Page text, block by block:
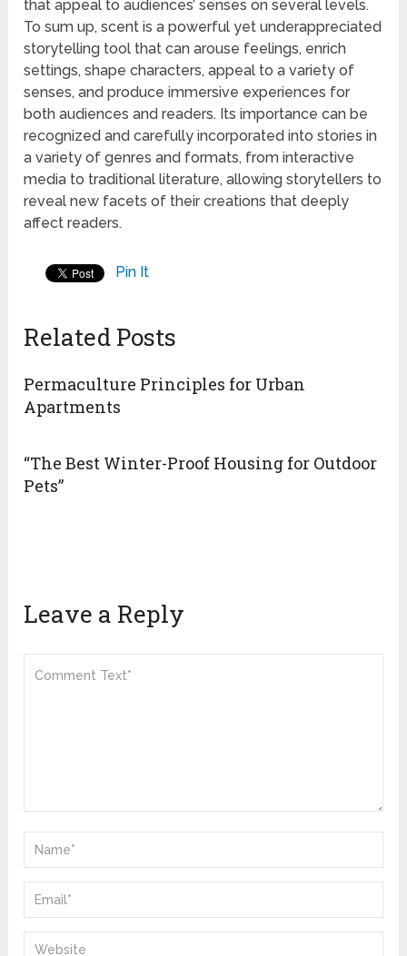
that appeal to audiences’ senses on several levels.
To sum up, scent is a powerful yet underappreciated
storytelling tool that can arouse feelings, enrich
settings, shape characters, appeal to a variety of
senses, and produce immersive experiences for
both audiences and readers. Its importance can be
recognized and carefully incorporated into stories in
a variety of genres and formats, from interactive
media to traditional literature, allowing storytellers to
reveal new facets of their creations that deeply
affect readers.
Pin It
Related Posts
Permaculture Principles for Urban
Apartments
“The Best Winter-Proof Housing for Outdoor
Pets”
Leave a Reply